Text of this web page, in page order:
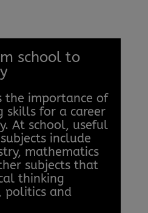
school to
the importance of
skills for a career
At school, useful
include
mathematics
subjects that
thinking
politics and